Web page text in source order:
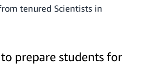
tenured Scientists in
prepare students for